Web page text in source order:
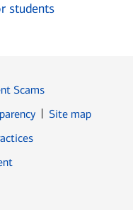
students
Scams
Site map